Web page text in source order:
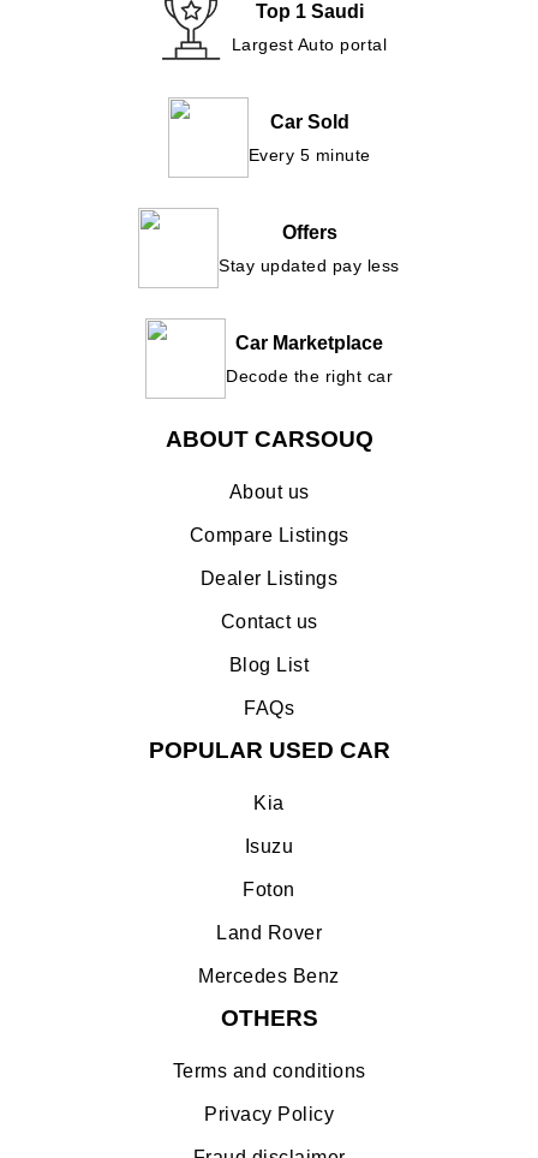
Top 1 Saudi
Largest Auto portal
Car Sold
Every 5 minute
Offers
Stay updated pay less
Car Marketplace
Decode the right car
ABOUT CARSOUQ
About us
Compare Listings
Dealer Listings
Contact us
Blog List
FAQs
POPULAR USED CAR
Kia
Isuzu
Foton
Land Rover
Mercedes Benz
OTHERS
Terms and conditions
Privacy Policy